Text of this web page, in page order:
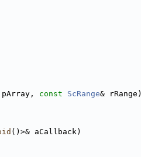
const ScRange& rRange)
()>& aCallback)